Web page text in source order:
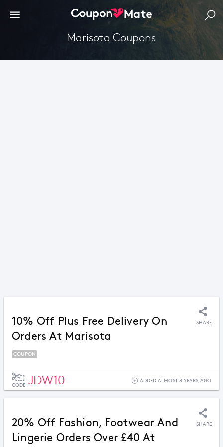
Marisota Coupons
10% Off Plus Free Delivery On
Orders At Marisota
SHARE
COUPON
CODE JDW10 ADDED ALMOST 8 YEARS AGO
20% Off Fashion, Footwear And
Lingerie Orders Over £40 At
SHARE